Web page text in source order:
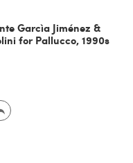
Garcìa Jiménez &
for Pallucco, 1990s